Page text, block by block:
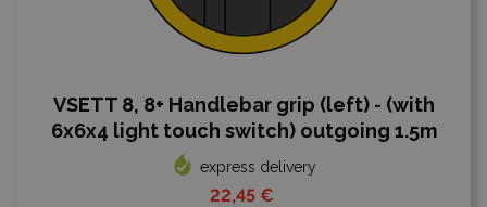
VSETT 8, 8+ Handlebar grip (left) - (with
6x6x4 light touch switch) outgoing 1.5m
express delivery
22,45 €